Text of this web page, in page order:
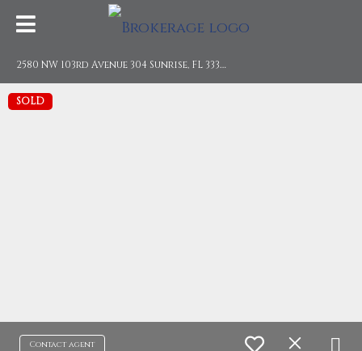
2
580 NW 103rd Avenue 304 Sunrise, FL 33322
SOLD
Contact agent